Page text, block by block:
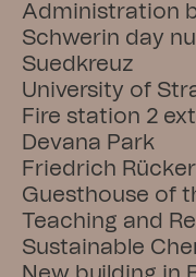
Administration
Schwerin day
Suedkreuz
University of
Fire station 2
Devana Park
Friedrich
Guesthouse of
Teaching and
Sustainable